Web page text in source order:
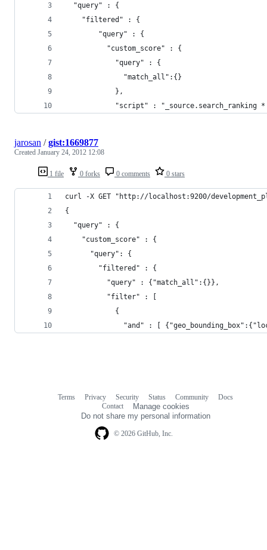
  "query" : {
    "filtered" : {
        "query" : {
          "custom_score" : {
            "query" : {
              "match_all":{}
            },
"script" : "_source.search_ranking *
1 file 0 forks 0 comments 0 stars
jarosan /gist:1669877
Created January 24, 2012 12:08
curl -X GET "http://localhost:9200/
{
  "query" : {
    "custom_score" : {
      "query": {
        "filtered" : {
          "query" : {"match_all":{}},
          "filter" : [
            {
"and" : [
© 2026 GitHub, Inc.
Terms Privacy Security Status Community
Docs
Contact
Manage cookies
Do not share my personal information